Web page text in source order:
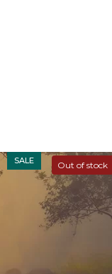
SALE Out of stock